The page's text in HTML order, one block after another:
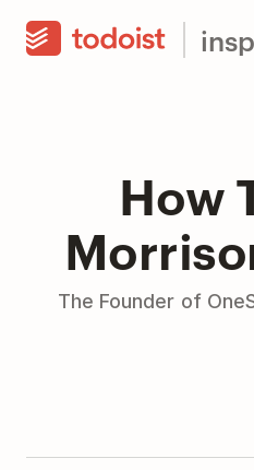
How
The Founder of